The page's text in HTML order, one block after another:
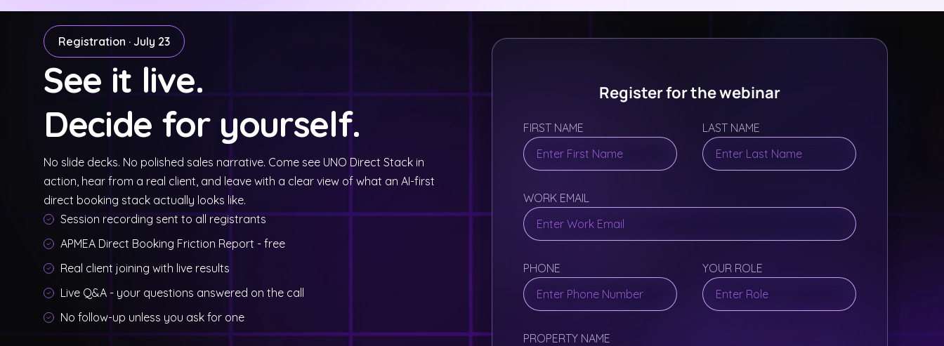
Registration · July 23
See it live.
Decide for yourself.
No slide decks. No polished sales narrative. Come see UNO Direct Stack in
action, hear from a real client, and leave with a clear view of what an AI-first
direct booking stack actually looks like.
Session recording sent to all registrants
APMEA Direct Booking Friction Report - free
Real client joining with live results
Live Q&A - your questions answered on the call
No follow-up unless you ask for one
Register for the webinar
FIRST NAME LAST NAME
WORK EMAIL
PHONE YOUR ROLE
PROPERTY NAME